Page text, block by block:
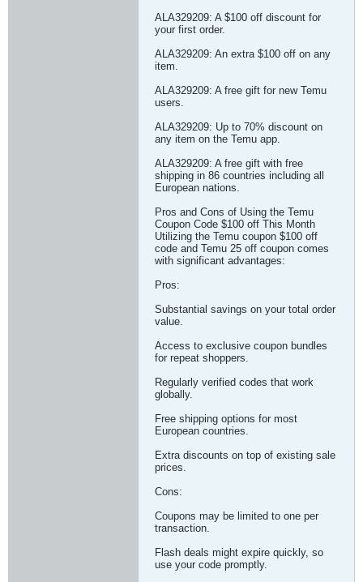
ALA329209: A $100 off discount for
your first order.
ALA329209: An extra $100 off on any
item.
ALA329209: A free gift for new Temu
users.
ALA329209: Up to 70% discount on
any item on the Temu app.
ALA329209: A free gift with free
shipping in 86 countries including all
European nations.
Pros and Cons of Using the Temu
Coupon Code $100 off This Month
Utilizing the Temu coupon $100 off
code and Temu 25 off coupon comes
with significant advantages:
Pros:
Substantial savings on your total order
value.
Access to exclusive coupon bundles
for repeat shoppers.
Regularly verified codes that work
globally.
Free shipping options for most
European countries.
Extra discounts on top of existing sale
prices.
Cons:
Coupons may be limited to one per
transaction.
Flash deals might expire quickly, so
use your code promptly.